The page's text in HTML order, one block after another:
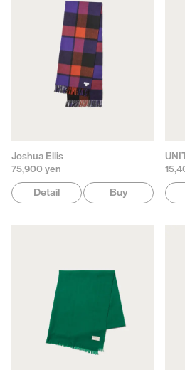
Joshua Ellis
75,900 yen
Detail Buy